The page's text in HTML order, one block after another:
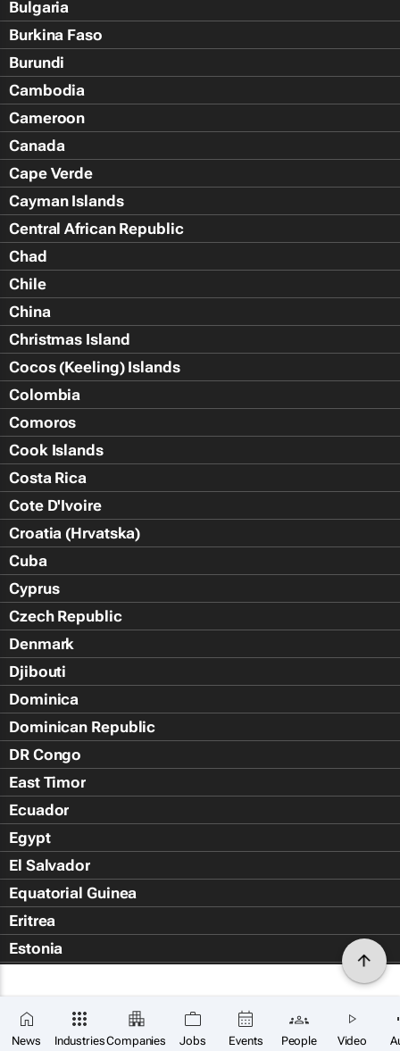
News IndustriesCompanies Jobs Events People Video
Bulgaria
Burkina Faso
Burundi
Cambodia
Cameroon
Canada
Cape Verde
Cayman Islands
Central African Republic
Chad
Chile
China
Christmas Island
Cocos (Keeling) Islands
Colombia
Comoros
Cook Islands
Costa Rica
Cote D'Ivoire
Croatia (Hrvatska)
Cuba
Cyprus
Czech Republic
Denmark
Djibouti
Dominica
Dominican Republic
DR Congo
East Timor
Ecuador
Egypt
El Salvador
Equatorial Guinea
Eritrea
Estonia
Falkland Islands (Islas Malvin